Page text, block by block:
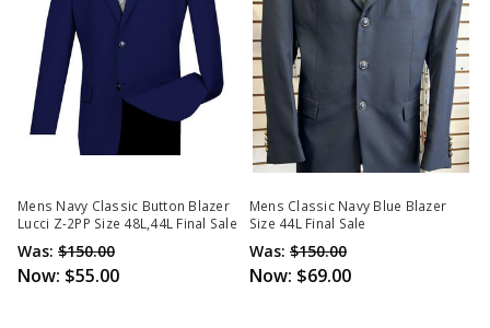
Mens Navy Classic Button Blazer
Lucci Z-2PP Size 48L,44L Final Sale
Was: $150.00
Now: $55.00
Mens Classic Navy Blue Blazer
Size 44L Final Sale
Was: $150.00
Now: $69.00